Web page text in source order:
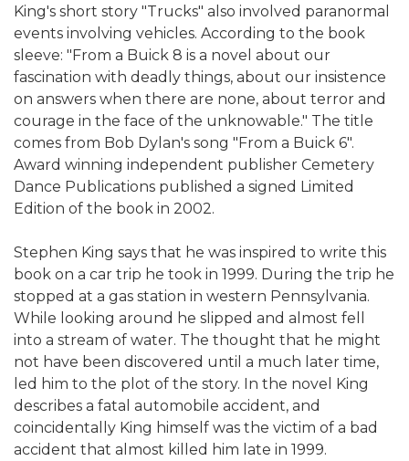
King's short story "Trucks" also involved paranormal
events involving vehicles. According to the book
sleeve: "From a Buick 8 is a novel about our
fascination with deadly things, about our insistence
on answers when there are none, about terror and
courage in the face of the unknowable." The title
comes from Bob Dylan's song "From a Buick 6".
Award winning independent publisher Cemetery
Dance Publications published a signed Limited
Edition of the book in 2002.
Stephen King says that he was inspired to write this
book on a car trip he took in 1999. During the trip he
stopped at a gas station in western Pennsylvania.
While looking around he slipped and almost fell
into a stream of water. The thought that he might
not have been discovered until a much later time,
led him to the plot of the story. In the novel King
describes a fatal automobile accident, and
coincidentally King himself was the victim of a bad
accident that almost killed him late in 1999.